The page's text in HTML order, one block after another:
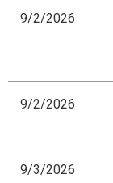
9/2/2026
9/2/2026
9/3/2026